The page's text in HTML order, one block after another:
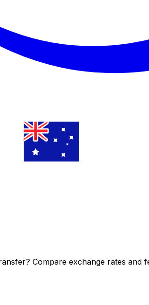
Compare exchange rates and